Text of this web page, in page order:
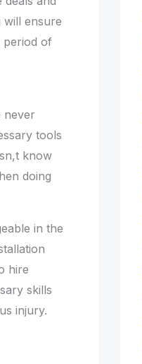
ensure
period of
never
tools
know
doing
in the
hire
skills
injury.